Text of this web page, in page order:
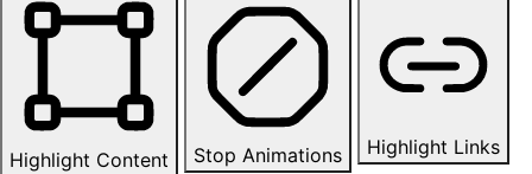
Highlight Content Stop Animations
Highlight Links